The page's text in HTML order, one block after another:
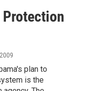
Protection
plan to
is the